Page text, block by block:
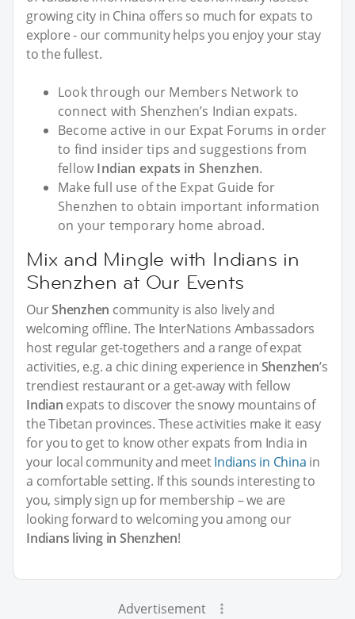
growing city in China offers so much for expats to
explore - our community helps you enjoy your stay
to the fullest.
Look through our Members Network to
connect with Shenzhen’s Indian expats.
Become active in our Expat Forums in order
to find insider tips and suggestions from
fellow Indian expats in Shenzhen.
Make full use of the Expat Guide for
Shenzhen to obtain important information
on your temporary home abroad.
Mix and Mingle with Indians in
Shenzhen at Our Events
OurShenzhen community is also lively and
welcoming offline. The InterNations Ambassadors
host regular get-togethers and a range of expat
activities, e.g. a chic dining experience in Shenzhen’s
trendiest restaurant or a get-away with fellow
Indian expats to discover the snowy mountains of
the Tibetan provinces. These activities make it easy
for you to get to know other expats from India in
your local community and meetIndians in China in
a comfortable setting. If this sounds interesting to
you, simply sign up for membership – we are
looking forward to welcoming you among our
Indians living in Shenzhen!
Advertisement